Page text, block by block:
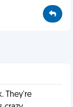
They're